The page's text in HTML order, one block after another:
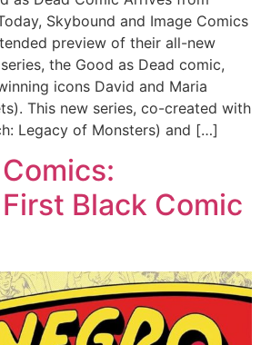
Skybound and Image Comics
preview of their all-new
the Good as Dead comic,
icons David and Maria
This new series, co-created with
Legacy of Monsters) and […]
First Black Comic